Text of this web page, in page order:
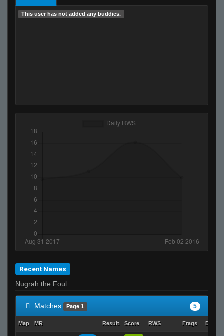
This user has not added any buddies.
Recent Names
Nugrah the Foul.
Matches Page 1 5
Map MR Result Score RWS Frags Deaths